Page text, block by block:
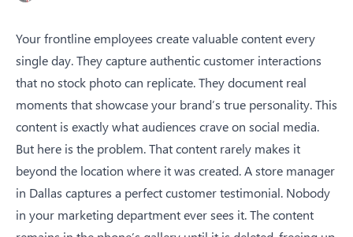
Your frontline employees create valuable content every
single day. They capture authentic customer interactions
that no stock photo can replicate. They document real
moments that showcase your brand’s true personality. This
content is exactly what audiences crave on social media.
But here is the problem. That content rarely makes it
beyond the location where it was created. A store manager
in Dallas captures a perfect customer testimonial. Nobody
in your marketing department ever sees it. The content